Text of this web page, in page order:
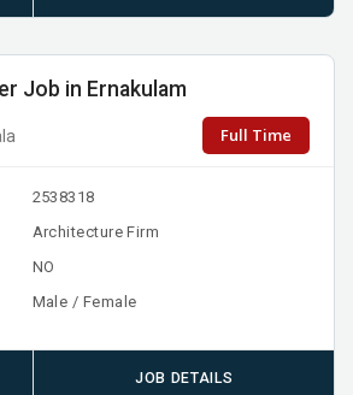
Job in Ernakulam
Full Time
2538318
Architecture Firm
NO
Male / Female
JOB DETAILS